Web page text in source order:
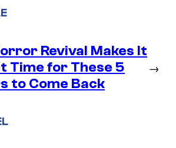
Revival Makes It
Time for These 5
to Come Back
→